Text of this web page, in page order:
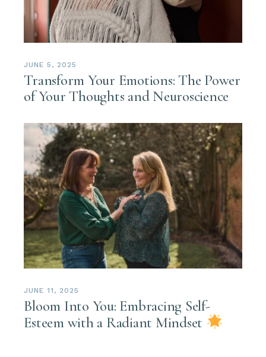
JUNE 5, 2025
Transform Your Emotions: The Power
of Your Thoughts and Neuroscience
JUNE 11, 2025
Bloom Into You: Embracing Self-
Esteem with a Radiant Mindset